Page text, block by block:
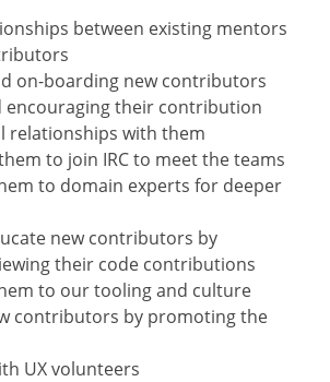
between existing mentors
on-boarding new contributors
encouraging their contribution
relationships with them
to join IRC to meet the teams
to domain experts for deeper
new contributors by
their code contributions
to our tooling and culture
contributors by promoting the
UX volunteers